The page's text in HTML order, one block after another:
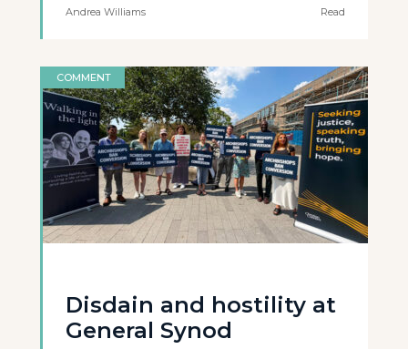
Andrea Williams Read
COMMENT
Disdain and hostility at
General Synod